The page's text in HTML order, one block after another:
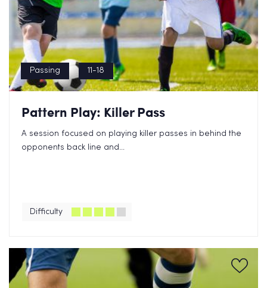
Passing 11-18
Pattern Play: Killer Pass
A session focused on playing killer passes in behind the
opponents back line and...
Difficulty